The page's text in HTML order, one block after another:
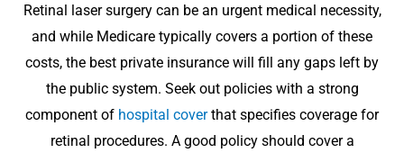
Retinal laser surgery can be an urgent medical necessity,
and while Medicare typically covers a portion of these
costs, the best private insurance will fill any gaps left by
the public system. Seek out policies with a strong
component of hospital coverthat specifies coverage for
retinal procedures. A good policy should cover a